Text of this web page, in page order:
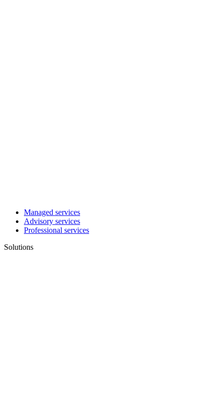
Managed services
Advisory services
Professional services
Solutions